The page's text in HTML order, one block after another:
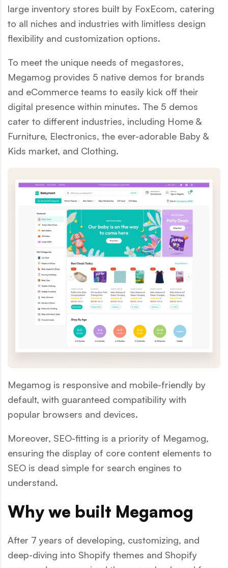
large inventory stores built by FoxEcom, catering
to all niches and industries with limitless design
flexibility and customization options.
To meet the unique needs of megastores,
Megamog provides 5 native demos for brands
and eCommerce teams to easily kick off their
digital presence within minutes. The 5 demos
cater to different industries, including Home &
Furniture, Electronics, the ever-adorable Baby &
Kids market, and Clothing.
Megamog is responsive and mobile-friendly by
default, with guaranteed compatibility with
popular browsers and devices.
Moreover, SEO-fitting is a priority of Megamog,
ensuring the display of core content elements to
SEO is dead simple for search engines to
understand.
Why we built Megamog
After 7 years of developing, customizing, and
deep-diving into Shopify themes and Shopify